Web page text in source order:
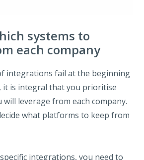
systems to
each company
integrations fail at the beginning
it is integral that you prioritise
will leverage from each company.
what platforms to keep from
integrations, you need to